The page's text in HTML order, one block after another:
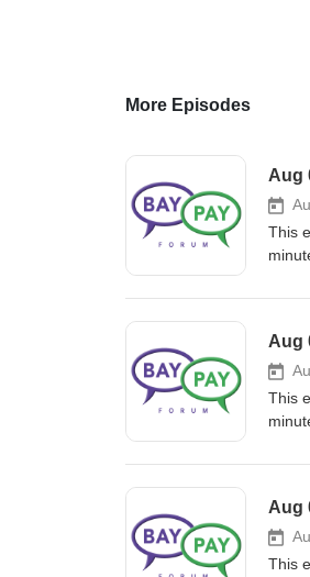
More Episodes
Aug
This
minutes
you
Aug
This
minutes
you
Aug
This